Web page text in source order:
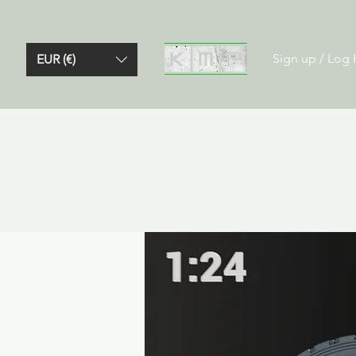
EUR (€) Sign up / Log